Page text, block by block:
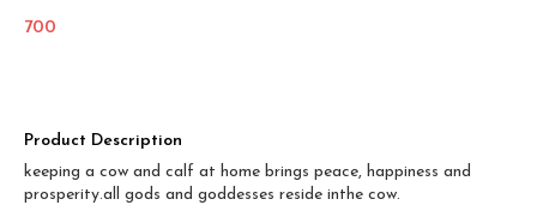
700
Product Description
keeping a cow and calf at home brings peace, happiness and
prosperity.all gods and goddesses reside inthe cow.